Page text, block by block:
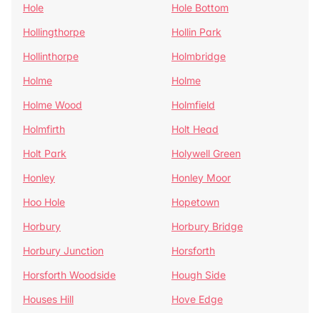
Hole
Hole Bottom
Hollingthorpe
Hollin Park
Hollinthorpe
Holmbridge
Holme
Holme
Holme Wood
Holmfield
Holmfirth
Holt Head
Holt Park
Holywell Green
Honley
Honley Moor
Hoo Hole
Hopetown
Horbury
Horbury Bridge
Horbury Junction
Horsforth
Horsforth Woodside
Hough Side
Houses Hill
Hove Edge